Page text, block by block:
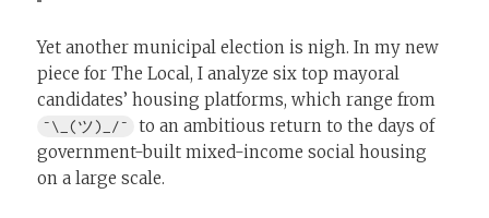
Yet another municipal election is nigh. In my new
piece for The Local, I analyze six top mayoral
candidates’ housing platforms, which range from
¯\_(ツ)_/¯
to an ambitious return to the days of
government-built mixed-income social housing
on a large scale.